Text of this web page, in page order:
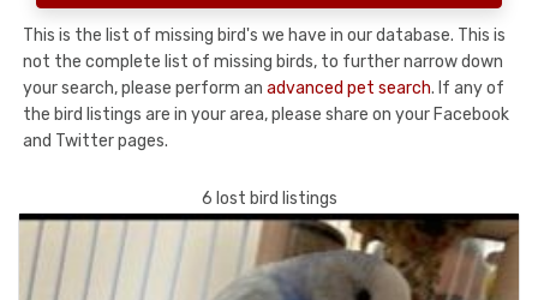
This is the list of missing bird's we have in our database. This is
not the complete list of missing birds, to further narrow down
your search, please perform an advanced pet search. If any of
the bird listings are in your area, please share on your Facebook
and Twitter pages.
6 lost bird listings